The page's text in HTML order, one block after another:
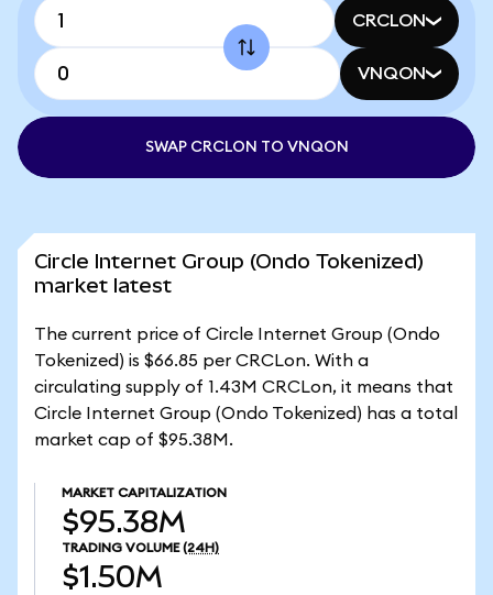
CRCLON
VNQON
SWAP CRCLON TO VNQON
Circle Internet Group (Ondo Tokenized)
market latest
The current price of Circle Internet Group (Ondo
Tokenized) is $66.85 per CRCLon. With a
circulating supply of 1.43M CRCLon, it means that
Circle Internet Group (Ondo Tokenized) has a total
market cap of $95.38M.
MARKET CAPITALIZATION
$95.38M
TRADING VOLUME (24H)
$1.50M